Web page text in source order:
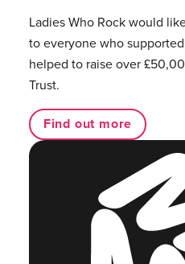
Ladies Who Rock would
to everyone who
helped to raise over
Trust.
Find out more